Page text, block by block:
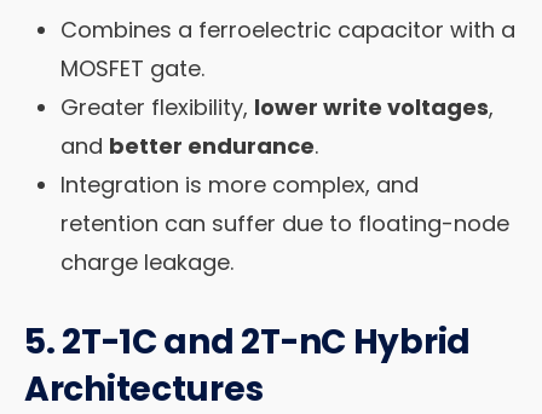
Combines a ferroelectric capacitor with a
MOSFET gate.
Greater flexibility, lower write voltages,
and better endurance.
Integration is more complex, and
retention can suffer due to floating-node
charge leakage.
5.2T-1C and 2T-nC Hybrid
Architectures